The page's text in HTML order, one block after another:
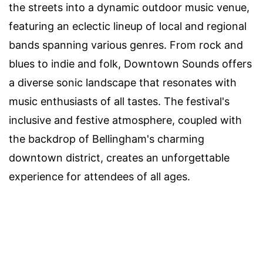
the streets into a dynamic outdoor music venue,
featuring an eclectic lineup of local and regional
bands spanning various genres. From rock and
blues to indie and folk, Downtown Sounds offers
a diverse sonic landscape that resonates with
music enthusiasts of all tastes. The festival's
inclusive and festive atmosphere, coupled with
the backdrop of Bellingham's charming
downtown district, creates an unforgettable
experience for attendees of all ages.